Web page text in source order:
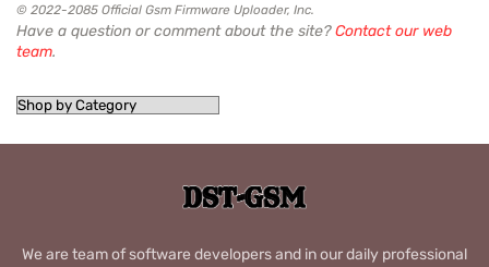
© 2022-2085 Official Gsm Firmware Uploader, Inc.
Have a question or comment about the site?Contact our web
team.
We are team of software developers and in our daily professional